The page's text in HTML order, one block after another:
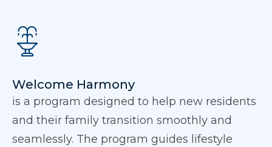
Welcome Harmony
is a program designed to help new residents
and their family transition smoothly and
seamlessly. The program guides lifestyle